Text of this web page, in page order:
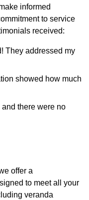
informed
to service
received:
They addressed my
showed how much
there were no
offer a
to meet all your
veranda